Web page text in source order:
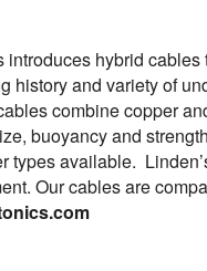
introduces hybrid
history and variety of
combine copper
buoyancy and
types available.
Our cables are